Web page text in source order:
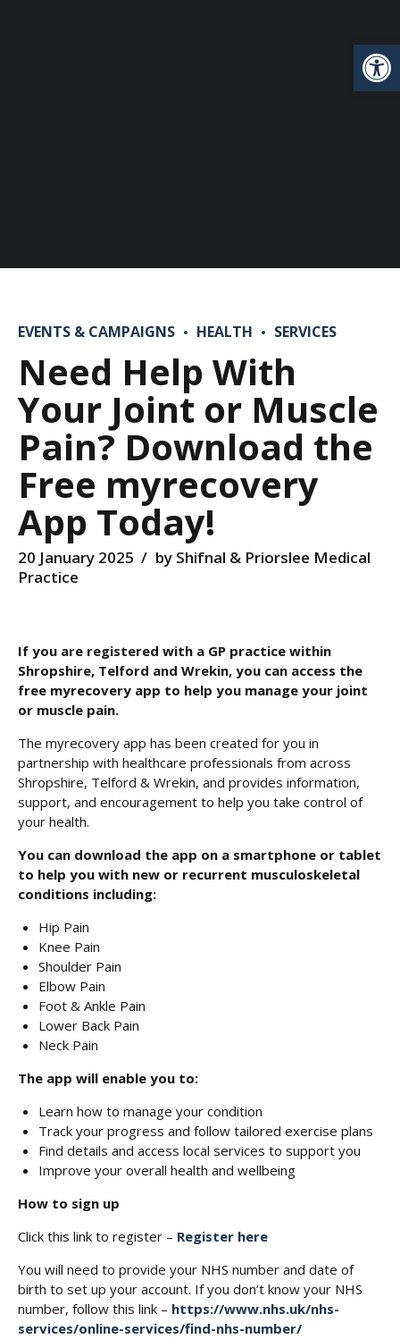
EVENTS & CAMPAIGNS HEALTH SERVICES
Need Help With
Your Joint or Muscle
Pain? Download the
Free myrecovery
App Today!
20 January 2025
by Shifnal & Priorslee Medical
Practice
If you are registered with a GP practice within
Shropshire, Telford and Wrekin, you can access the
free myrecovery app to help you manage your joint
or muscle pain.
The myrecovery app has been created for you in
partnership with healthcare professionals from across
Shropshire, Telford & Wrekin, and provides information,
support, and encouragement to help you take control of
your health.
You can download the app on a smartphone or tablet
to help you with new or recurrent musculoskeletal
conditions including:
Hip Pain
Knee Pain
Shoulder Pain
Elbow Pain
Foot & Ankle Pain
Lower Back Pain
Neck Pain
The app will enable you to:
Learn how to manage your condition
Track your progress and follow tailored exercise plans
Find details and access local services to support you
Improve your overall health and wellbeing
How to sign up
Click this link to register – Register here
You will need to provide your NHS number and date of
birth to set up your account. If you don’t know your NHS
number, follow this link – https://www.nhs.uk/nhs-
services/online-services/find-nhs-number/